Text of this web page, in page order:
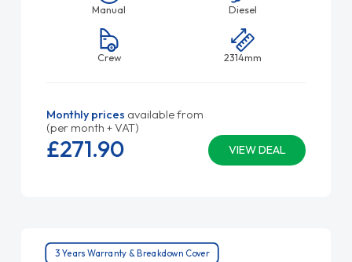
Manual Diesel
Crew 2314mm
Monthly prices available from
(per month + VAT)
VIEW DEAL
£271.90
3 Years Warranty & Breakdown Cover